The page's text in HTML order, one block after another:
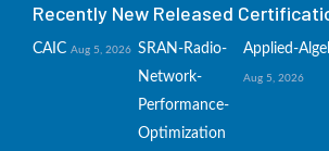
Recently New Released
CAIC Aug 5, 2026 SRAN-Radio-
Network-
Performance-
Optimization
Applied-
Aug 5, 2026